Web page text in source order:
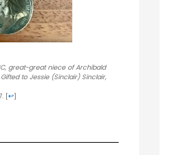
great-great niece of Archibald
to Jessie (Sinclair) Sinclair,
[↩]